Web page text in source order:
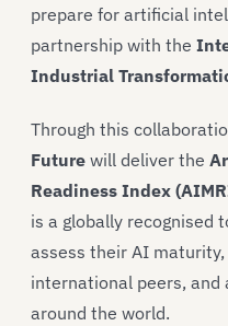
prepare for artificial
partnership with the
Industrial
Through this
Future will deliver the
Readiness Index
is a globally recognised
assess their AI
international peers,
around the world.